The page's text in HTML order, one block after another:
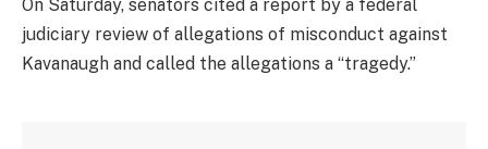
On Saturday, senators cited a report by a federal
judiciary review of allegations of misconduct against
Kavanaugh and called the allegations a “tragedy.”